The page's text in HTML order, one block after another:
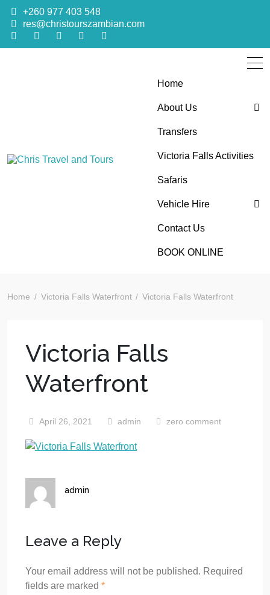
+260 977 403 548
res@christourszambian.com
Chris Travel
and Tours
Quality African Safari Holiday experiences for both the
Home
About Us
Blog
Sustainability Policy
Transfers
Victoria Falls Activities
Safaris
Vehicle Hire
4×4 Car Hire
Bus Hire
Contact Us
BOOK ONLINE
Home Victoria Falls Waterfront Victoria Falls Waterfront
Victoria Falls
Waterfront
April 26, 2021 admin zero comment
admin
Leave a Reply
Your email address will not be published. Required
fields are marked *